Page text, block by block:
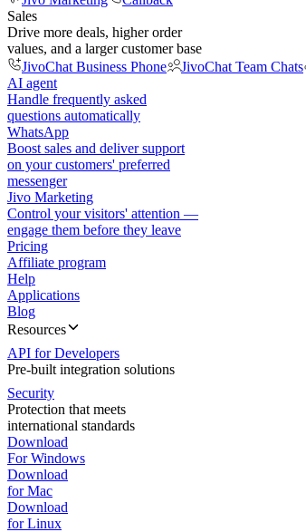
Sales
Drive more deals, higher order
values, and a larger customer base
JivoChat Business Phone
JivoChat Team Chats
AI agent
Handle frequently asked
questions automatically
WhatsApp
Boost sales and deliver support
on your customers' preferred
messenger
Jivo Marketing
Control your visitors' attention —
engage them before they leave
Pricing
Affiliate program
Help
Applications
Blog
Resources
API for Developers
Pre-built integration solutions
Security
Protection that meets
international standards
Download
For Windows
Download
for Mac
Download
for Linux